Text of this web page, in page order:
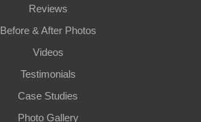
Kennewick
Lacrosse
Mattawa
Reviews
Before & After Photos
Videos
Testimonials
Case Studies
Photo Gallery